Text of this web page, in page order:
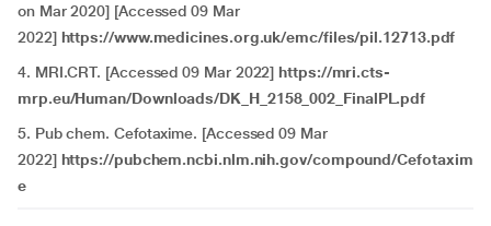
on Mar 2020] [Accessed 09 Mar
2022] https://www.medicines.org.uk/emc/files/pil.12713.pdf
4. MRI.CRT. [Accessed 09 Mar 2022] https://mri.cts-
mrp.eu/Human/Downloads/DK_H_2158_002_FinalPL.pdf
5. Pub chem. Cefotaxime. [Accessed 09 Mar
2022] https://pubchem.ncbi.nlm.nih.gov/compound/Cefotaxim
e